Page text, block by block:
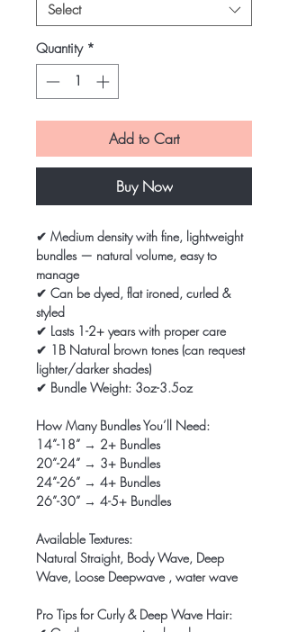
Select
Quantity *
Add to Cart
Buy Now
✔ Medium density with fine, lightweight
bundles — natural volume, easy to
manage
✔ Can be dyed, flat ironed, curled &
styled
✔ Lasts 1-2+ years with proper care
✔ 1B Natural brown tones (can request
lighter/darker shades)
✔ Bundle Weight: 3oz-3.5oz
How Many Bundles You’ll Need:
14”-18” → 2+ Bundles
20”-24” → 3+ Bundles
24”-26” → 4+ Bundles
26”-30” → 4-5+ Bundles
Available Textures:
Natural Straight, Body Wave, Deep
Wave, Loose Deepwave , water wave
Pro Tips for Curly & Deep Wave Hair: